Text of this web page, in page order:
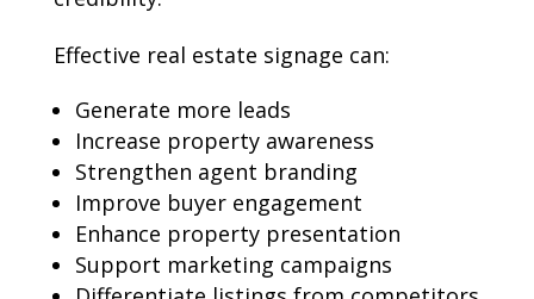
Effective real estate signage can:
Generate more leads
Increase property awareness
Strengthen agent branding
Improve buyer engagement
Enhance property presentation
Support marketing campaigns